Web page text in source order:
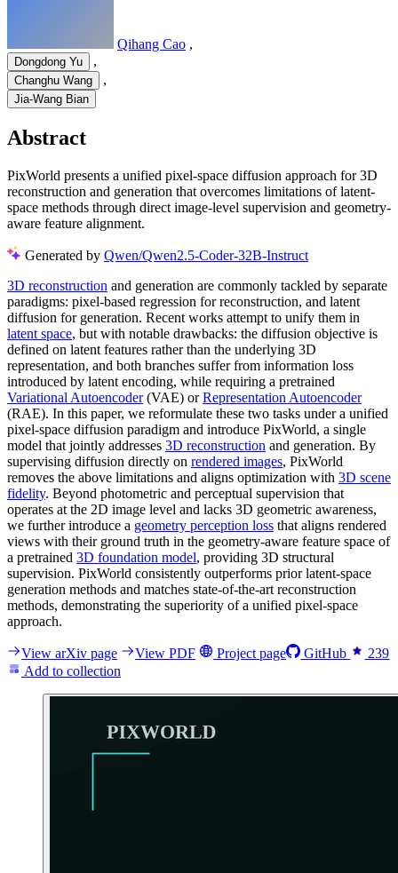
Qihang Cao ,
Dongdong Yu ,
Changhu Wang ,
Jia-Wang Bian
Abstract
PixWorld presents a unified pixel-space diffusion approach for 3D
reconstruction and generation that overcomes limitations of latent-
space methods through direct image-level supervision and geometry-
aware feature alignment.
Generated by Qwen/Qwen2.5-Coder-32B-Instruct
3D reconstruction and generation are commonly tackled by separate
paradigms: pixel-based regression for reconstruction, and latent
diffusion for generation. Recent works attempt to unify them in
latent space, but with notable drawbacks: the diffusion objective is
defined on latent features rather than the underlying 3D
representation, and both branches suffer from information loss
introduced by latent encoding, while requiring a pretrained
Variational Autoencoder(VAE) orRepresentation Autoencoder
(RAE). In this paper, we reformulate these two tasks under a unified
pixel-space diffusion paradigm and introduce PixWorld, a single
model that jointly addresses 3D reconstruction and generation. By
supervising diffusion directly on rendered images, PixWorld
removes the above limitations and aligns optimization with 3D scene
fidelity. Beyond photometric and perceptual supervision that
operates at the 2D image level and lacks 3D geometric awareness,
we further introduce a geometry perception loss that aligns rendered
views with their ground truth in the geometry-aware feature space of
a pretrained 3D foundation model, providing 3D structural
supervision. PixWorld consistently outperforms prior latent-space
generation methods and matches state-of-the-art reconstruction
methods, demonstrating the superiority of a unified pixel-space
approach.
View arXiv page View PDF Project page GitHub
239
Add to collection